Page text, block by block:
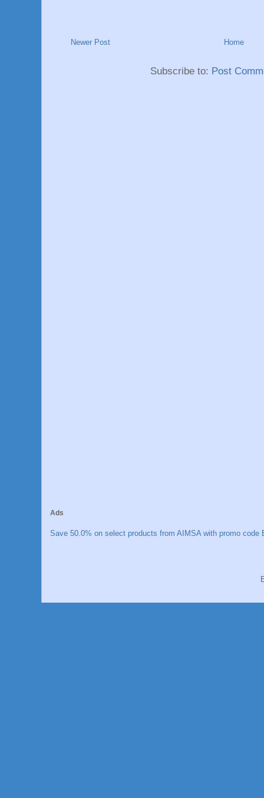
Newer Post Home
Subscribe to: Post
Ads
Save 50.0% on select products from AIMSA with promo code